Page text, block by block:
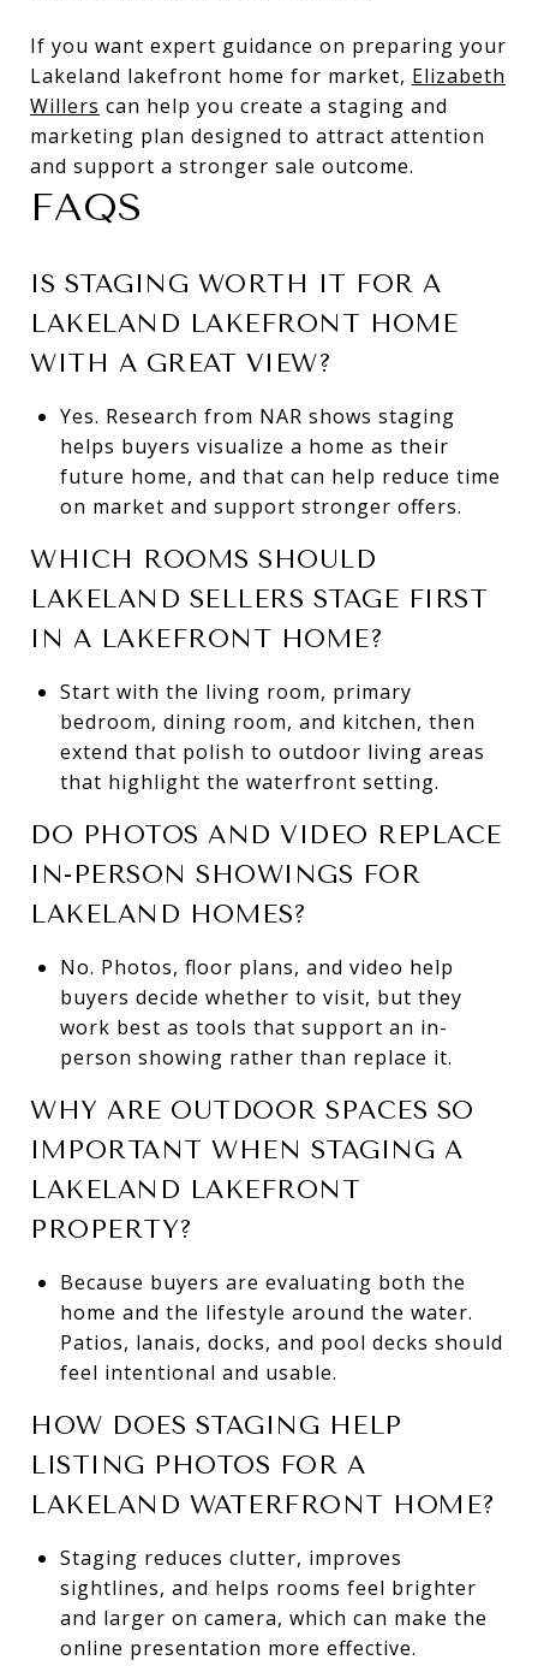
If you want expert guidance on preparing your
Lakeland lakefront home for market, Elizabeth
Willers can help you create a staging and
marketing plan designed to attract attention
and support a stronger sale outcome.
FAQS
IS STAGING WORTH IT FOR A
LAKELAND LAKEFRONT HOME
WITH A GREAT VIEW?
Yes. Research from NAR shows staging
helps buyers visualize a home as their
future home, and that can help reduce time
on market and support stronger offers.
WHICH ROOMS SHOULD
LAKELAND SELLERS STAGE FIRST
IN A LAKEFRONT HOME?
Start with the living room, primary
bedroom, dining room, and kitchen, then
extend that polish to outdoor living areas
that highlight the waterfront setting.
DO PHOTOS AND VIDEO REPLACE
IN-PERSON SHOWINGS FOR
LAKELAND HOMES?
No. Photos, floor plans, and video help
buyers decide whether to visit, but they
work best as tools that support an in-
person showing rather than replace it.
WHY ARE OUTDOOR SPACES SO
IMPORTANT WHEN STAGING A
LAKELAND LAKEFRONT
PROPERTY?
Because buyers are evaluating both the
home and the lifestyle around the water.
Patios, lanais, docks, and pool decks should
feel intentional and usable.
HOW DOES STAGING HELP
LISTING PHOTOS FOR A
LAKELAND WATERFRONT HOME?
Staging reduces clutter, improves
sightlines, and helps rooms feel brighter
and larger on camera, which can make the
online presentation more effective.